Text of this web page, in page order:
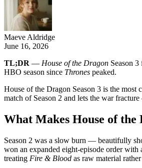
Maeve Aldridge
June 16, 2026
TL;DR — House of the Dragon Season
HBO season since Thrones peaked.
House of the Dragon Season 3 is the most
match of Season 2 and lets the war
What Makes House of the
Season 2 was a slow burn — beautifully
won an expanded eight-episode order
treating Fire & Blood as raw material